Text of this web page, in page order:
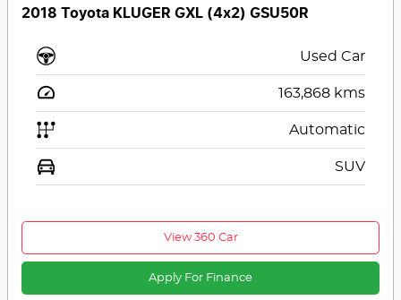
2018 Toyota KLUGER GXL (4x2) GSU50R
Used Car
163,868 kms
Automatic
SUV
View 360 Car
Apply For Finance